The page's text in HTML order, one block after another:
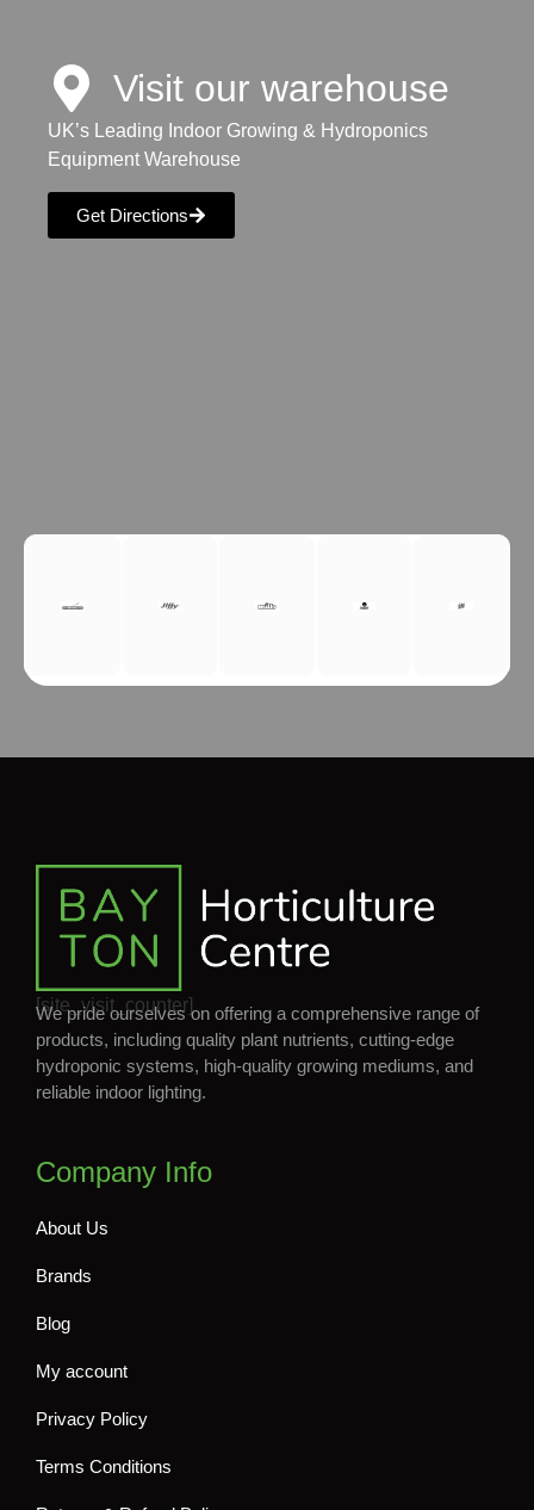
Visit our warehouse
UK’s Leading Indoor Growing & Hydroponics
Equipment Warehouse
Get Directions
[site_visit_counter]
We pride ourselves on offering a comprehensive range of
products, including quality plant nutrients, cutting-edge
hydroponic systems, high-quality growing mediums, and
reliable indoor lighting.
Company Info
About Us
Brands
Blog
My account
Privacy Policy
Terms Conditions